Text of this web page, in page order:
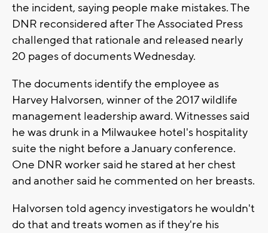
the incident, saying people make mistakes. The
DNR reconsidered after The Associated Press
challenged that rationale and released nearly
20 pages of documents Wednesday.
The documents identify the employee as
Harvey Halvorsen, winner of the 2017 wildlife
management leadership award. Witnesses said
he was drunk in a Milwaukee hotel's hospitality
suite the night before a January conference.
One DNR worker said he stared at her chest
and another said he commented on her breasts.
Halvorsen told agency investigators he wouldn't
do that and treats women as if they're his